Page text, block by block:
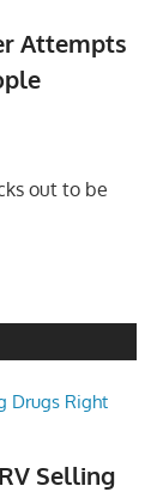
Attempts
out to be
Selling